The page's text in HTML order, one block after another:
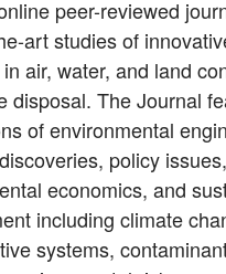
peer-reviewed
art studies of
air, water, and land
disposal. The Journal
of environmental
policy issues,
economics, and
including climate
systems,